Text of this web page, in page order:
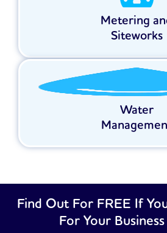
Metering
Siteworks
Water
Find Out For FREE If
For Your